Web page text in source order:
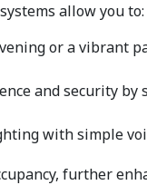
allow you to:
or a vibrant
and security by
with simple
further